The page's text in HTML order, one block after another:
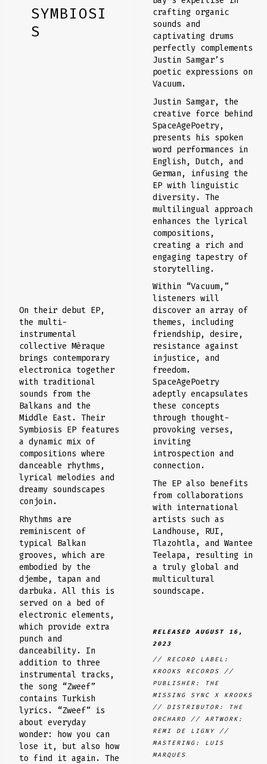
crafting organic
sounds and
captivating drums
perfectly complements
Justin Samgar’s
poetic expressions on
Vacuum.
Justin Samgar, the
creative force behind
SpaceAgePoetry,
presents his spoken
word performances in
English, Dutch, and
German, infusing the
EP with linguistic
diversity. The
multilingual approach
enhances the lyrical
compositions,
creating a rich and
engaging tapestry of
storytelling.
Within “Vacuum,”
listeners will
discover an array of
themes, including
friendship, desire,
resistance against
injustice, and
freedom.
SpaceAgePoetry
adeptly encapsulates
these concepts
through thought-
provoking verses,
inviting
introspection and
connection.
The EP also benefits
from collaborations
with international
artists such as
Landhouse, RUI,
Tlazohtla, and Wantee
Teelapa, resulting in
a truly global and
multicultural
soundscape.
RELEASED AUGUST 16,
2023
// RECORD LABEL:
KROOKS RECORDS //
PUBLISHER: THE
MISSING SYNC X KROOKS
// DISTRIBUTOR: THE
ORCHARD // ARTWORK:
REMI DE LIGNY //
MASTERING: LUIS
MARQUES
SYMBIOSI
S
On their debut EP,
the multi-
instrumental
collective Mèraque
brings contemporary
electronica together
with traditional
sounds from the
Balkans and the
Middle East. Their
Symbiosis EP features
a dynamic mix of
compositions where
danceable rhythms,
lyrical melodies and
dreamy soundscapes
conjoin.
Rhythms are
reminiscent of
typical Balkan
grooves, which are
embodied by the
djembe, tapan and
darbuka. All this is
served on a bed of
electronic elements,
which provide extra
punch and
danceability. In
addition to three
instrumental tracks,
the song “Zweef”
contains Turkish
lyrics. “Zweef” is
about everyday
wonder: how you can
lose it, but also how
to find it again. The